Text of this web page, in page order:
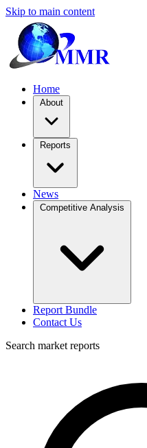
Skip to main content
Home
About
Reports
News
Competitive Analysis
Report Bundle
Contact Us
Search market reports